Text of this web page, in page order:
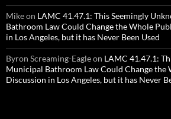
Mikeon LAMC 41.47.1: This Seemingly
Bathroom Law Could Change the Whole
in Los Angeles, but it has Never Been Used
Byron Screaming-Eagleon LAMC 41.47.1:
Municipal Bathroom Law Could Change
Discussion in Los Angeles, but it has Never